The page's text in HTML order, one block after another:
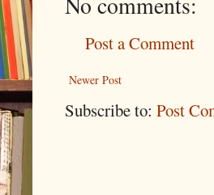
Post a Comment
Newer Post
Subscribe to: Post